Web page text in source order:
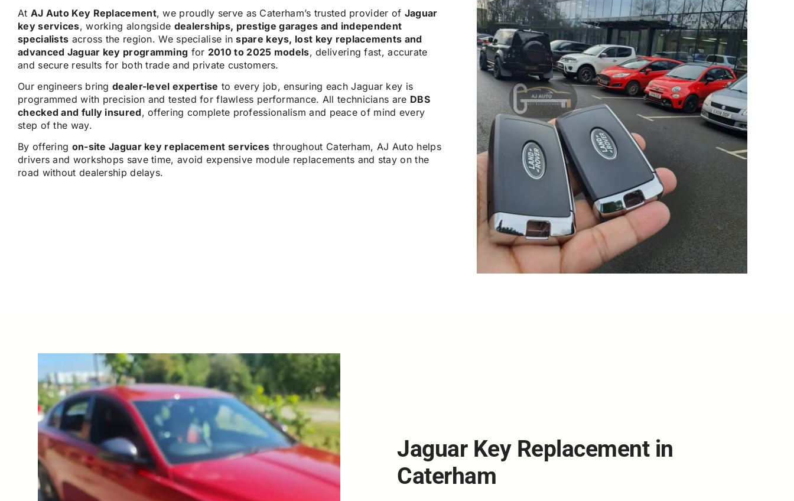
At AJ Auto Key Replacement, we proudly serve as Caterham’s trusted provider of Jaguar
key services, working alongside dealerships, prestige garages and independent
specialists across the region. We specialise inspare keys, lost key replacements and
advanced Jaguar key programming for 2010 to 2025 models, delivering fast, accurate
and secure results for both trade and private customers.
Our engineers bring dealer-level expertise to every job, ensuring each Jaguar key is
programmed with precision and tested for flawless performance. All technicians are DBS
checked and fully insured, offering complete professionalism and peace of mind every
step of the way.
By offering on-site Jaguar key replacement services throughout Caterham, AJ Auto helps
drivers and workshops save time, avoid expensive module replacements and stay on the
road without dealership delays.
Jaguar Key Replacement in
Caterham